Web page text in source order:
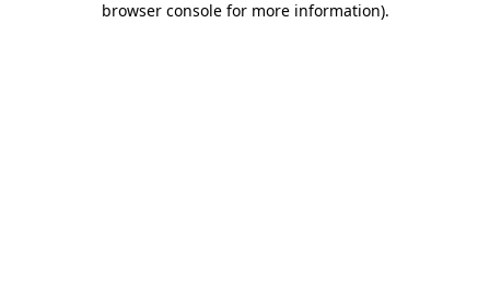
browser console for more information).